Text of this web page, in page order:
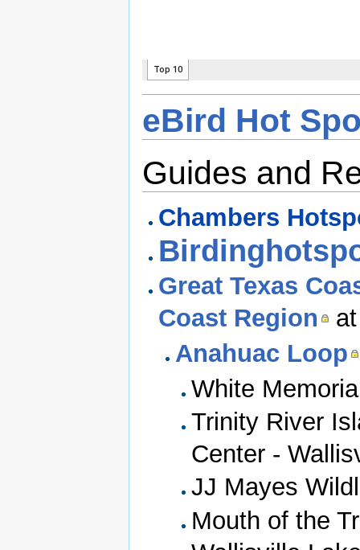
eBird Hot
Guides and
Chambers
Great Texas
Coast Region
Anahuac Loop
White
Trinity River
Center -
JJ Mayes
Mouth of the